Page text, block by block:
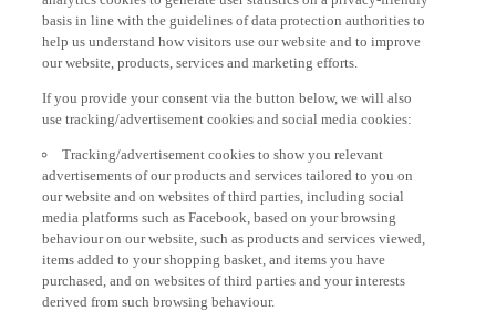
basis in line with the guidelines of data protection authorities to
help us understand how visitors use our website and to improve
our website, products, services and marketing efforts.
use tracking/advertisement cookies and social media cookies:
advertisements of our products and services tailored to you on
our website and on websites of third parties, including social
media platforms such as Facebook, based on your browsing
behaviour on our website, such as products and services viewed,
items added to your shopping basket, and items you have
purchased, and on websites of third parties and your interests
derived from such browsing behaviour.